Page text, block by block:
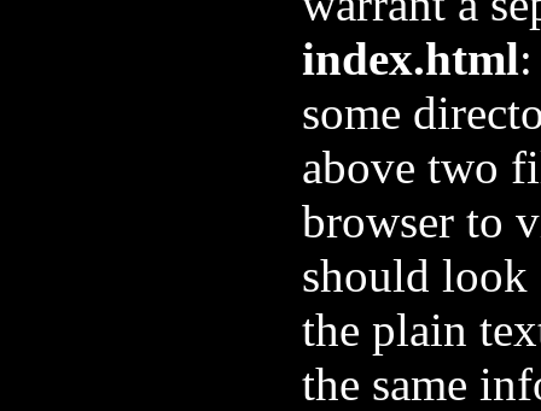
index.html
some
above two
browser to
should look
the plain
the same